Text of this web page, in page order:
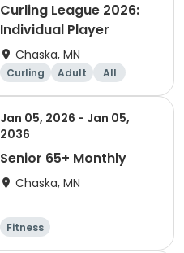
Curling League 2026:
Individual Player
Chaska, MN
Curling Adult All
Jan 05, 2026 - Jan 05,
2036
Senior 65+ Monthly
Chaska, MN
Fitness